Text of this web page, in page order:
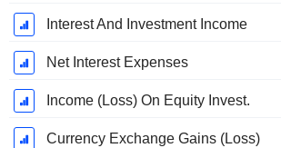
Interest And Investment Income
Net Interest Expenses
Income (Loss) On Equity Invest.
Currency Exchange Gains (Loss)